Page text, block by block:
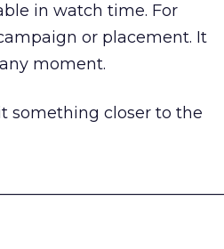
in watch time. For
or placement. It
moment.
something closer to the